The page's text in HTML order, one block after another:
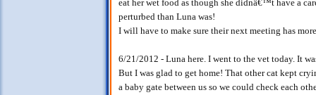
eat her wet food as though she didnâ€™t have a
perturbed than Luna was!
I will have to make sure their next meeting has
6/21/2012 - Luna here. I went to the vet today. It
But I was glad to get home! That other cat kept
a baby gate between us so we could check each